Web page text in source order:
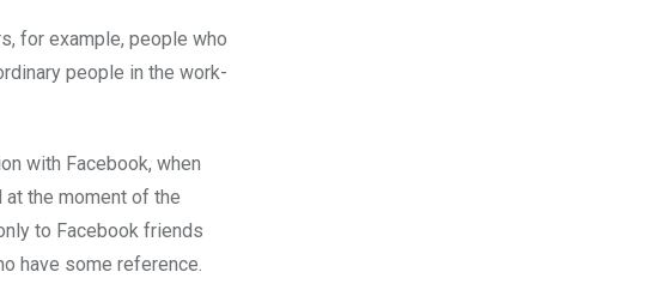
for example, people who
people in the work-
with Facebook, when
the moment of the
to Facebook friends
have some reference.